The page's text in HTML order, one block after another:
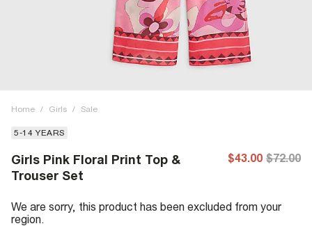
Home / Girls / Sale
5-14 YEARS
Girls Pink Floral Print Top &
Trouser Set
$43.00 $72.00
We are sorry, this product has been excluded from your
region.